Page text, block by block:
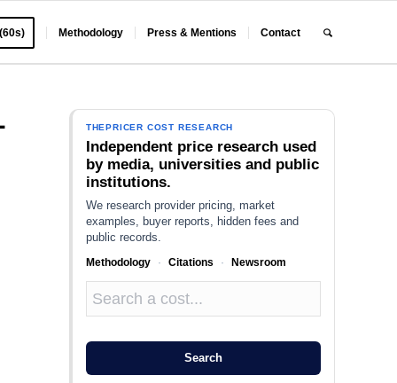
Methodology Press & Mentions Contact
THEPRICER COST RESEARCH
Independent price research used
by media, universities and public
institutions.
We research provider pricing, market
examples, buyer reports, hidden fees and
public records.
Methodology · Citations · Newsroom
Search